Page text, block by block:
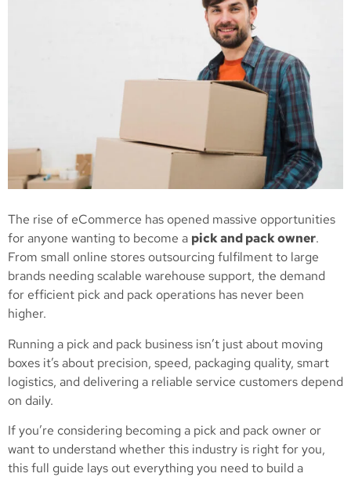
The rise of eCommerce has opened massive opportunities
for anyone wanting to become a pick and pack owner.
From small online stores outsourcing fulfilment to large
brands needing scalable warehouse support, the demand
for efficient pick and pack operations has never been
higher.
Running a pick and pack business isn’t just about moving
boxes it’s about precision, speed, packaging quality, smart
logistics, and delivering a reliable service customers depend
on daily.
If you’re considering becoming a pick and pack owner or
want to understand whether this industry is right for you,
this full guide lays out everything you need to build a